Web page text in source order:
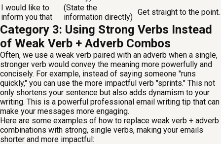
I would like to
inform you that
(State the
information directly)
Get straight to the point.
Category 3: Using Strong Verbs Instead
of Weak Verb + Adverb Combos
Often, we use a weak verb paired with an adverb when a single,
stronger verb would convey the meaning more powerfully and
concisely. For example, instead of saying someone "runs
quickly," you can use the more impactful verb "sprints." This not
only shortens your sentence but also adds dynamism to your
writing. This is a powerful professional email writing tip that can
make your messages more engaging.
Here are some examples of how to replace weak verb + adverb
combinations with strong, single verbs, making your emails
shorter and more impactful: